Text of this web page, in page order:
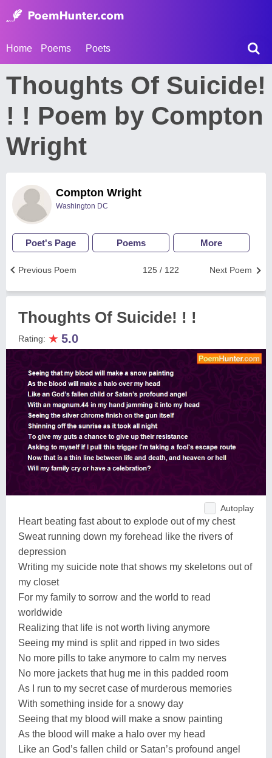
Home Poems Poets
Thoughts Of Suicide!
! ! Poem by Compton
Wright
Compton Wright
Washington DC
Poet's Page Poems More
Next Poem
125 / 122
Previous Poem
Thoughts Of Suicide! ! !
Rating: ★ 5.0
Autoplay
Heart beating fast about to explode out of my chest
Sweat running down my forehead like the rivers of
depression
Writing my suicide note that shows my skeletons out of
my closet
For my family to sorrow and the world to read
worldwide
Realizing that life is not worth living anymore
Seeing my mind is split and ripped in two sides
No more pills to take anymore to calm my nerves
No more jackets that hug me in this padded room
As I run to my secret case of murderous memories
With something inside for a snowy day
Seeing that my blood will make a snow painting
As the blood will make a halo over my head
Like an God’s fallen child or Satan’s profound angel